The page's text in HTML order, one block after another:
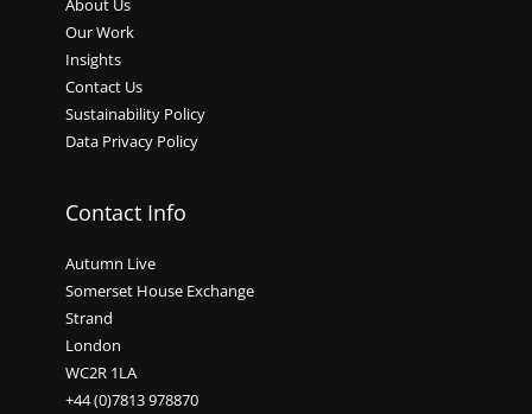
About Us
Our Work
Insights
Contact Us
Sustainability Policy
Data Privacy Policy
Contact Info
Autumn Live
Somerset House Exchange
Strand
London
WC2R 1LA
+44 (0)7813 978870